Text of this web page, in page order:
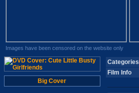
Images have been censored on the website only
Big Cover
Categories
Film Info